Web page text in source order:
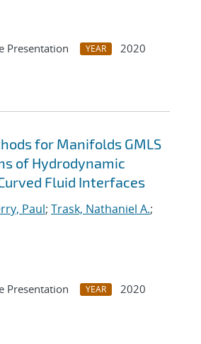
Presentation YEAR
2020
for Manifolds GMLS
of Hydrodynamic
Fluid Interfaces
Paul; Trask, Nathaniel A.;
Presentation YEAR
2020